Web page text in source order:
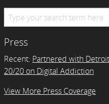
Press
Recent: Partnered with Detroit
20/20 on Digital Addiction
View More Press Coverage